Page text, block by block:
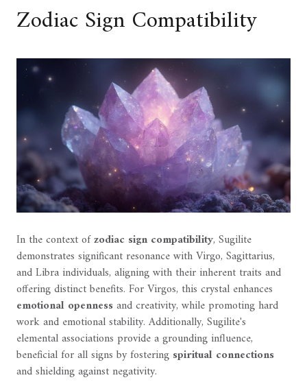
Zodiac Sign Compatibility
In the context ofzodiac sign compatibility, Sugilite
demonstrates significant resonance with Virgo, Sagittarius,
and Libra individuals, aligning with their inherent traits and
offering distinct benefits. For Virgos, this crystal enhances
emotional opennessand creativity, while promoting hard
work and emotional stability. Additionally, Sugilite's
elemental associations provide a grounding influence,
beneficial for all signs by fostering spiritual connections
and shielding against negativity.